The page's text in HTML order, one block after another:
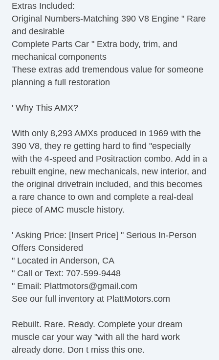
Extras Included:
Original Numbers-Matching 390 V8 Engine " Rare
and desirable
Complete Parts Car " Extra body, trim, and
mechanical components
These extras add tremendous value for someone
planning a full restoration
' Why This AMX?
With only 8,293 AMXs produced in 1969 with the
390 V8, they re getting hard to find "especially
with the 4-speed and Positraction combo. Add in a
rebuilt engine, new mechanicals, new interior, and
the original drivetrain included, and this becomes
a rare chance to own and complete a real-deal
piece of AMC muscle history.
' Asking Price: [Insert Price] " Serious In-Person
Offers Considered
" Located in Anderson, CA
" Call or Text: 707-599-9448
" Email: Plattmotors@gmail.com
See our full inventory at PlattMotors.com
Rebuilt. Rare. Ready. Complete your dream
muscle car your way "with all the hard work
already done. Don t miss this one.